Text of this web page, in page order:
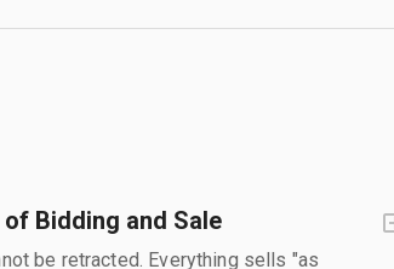
Bidding and Sale
be retracted. Everything sells "as